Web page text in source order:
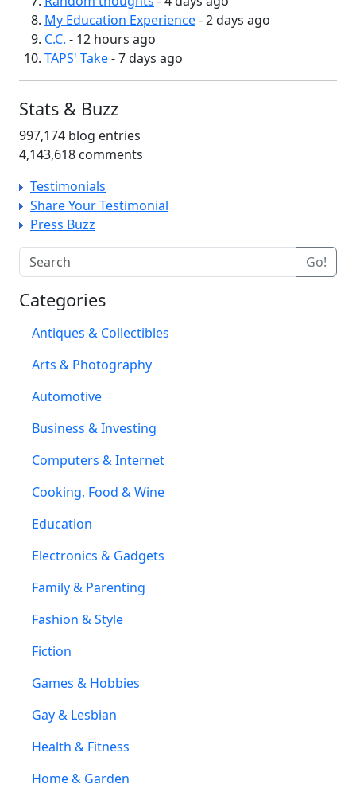
My Education Experience- 2 days ago
C.C. - 12 hours ago
TAPS' Take- 7 days ago
Stats & Buzz
997,174 blog entries
4,143,618 comments
Testimonials
Share Your Testimonial
Press Buzz
Categories
Antiques & Collectibles
Arts & Photography
Automotive
Business & Investing
Computers & Internet
Cooking, Food & Wine
Education
Electronics & Gadgets
Family & Parenting
Fashion & Style
Fiction
Games & Hobbies
Gay & Lesbian
Health & Fitness
Home & Garden